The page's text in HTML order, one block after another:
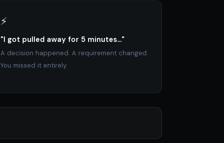
⚡
"I got pulled away for 5 minutes..."
A decision happened. A requirement changed.
You missed it entirely.